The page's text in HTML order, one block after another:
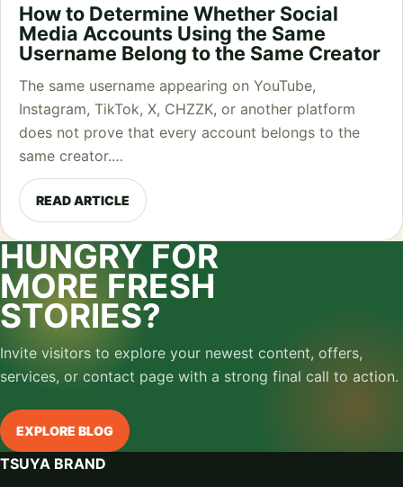
How to Determine Whether Social
Media Accounts Using the Same
Username Belong to the Same Creator
The same username appearing on YouTube,
Instagram, TikTok, X, CHZZK, or another platform
does not prove that every account belongs to the
same creator.…
READ ARTICLE
HUNGRY FOR
MORE FRESH
STORIES?
Invite visitors to explore your newest content, offers,
services, or contact page with a strong final call to action.
EXPLORE BLOG
TSUYA BRAND